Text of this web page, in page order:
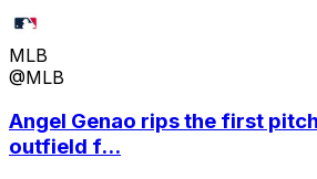
MLB
@MLB
Angel Genao rips the first
outfield f...